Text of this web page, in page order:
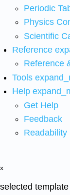
Periodic
Physics
Scientific
Reference
Reference
Tools
Help
Get Help
Feedback
Readability
x
selected